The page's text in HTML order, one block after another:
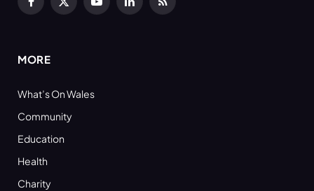
Facebook
X
YouTubeLinkedInRSS
MORE
What’s On Wales
Community
Education
Health
Charity